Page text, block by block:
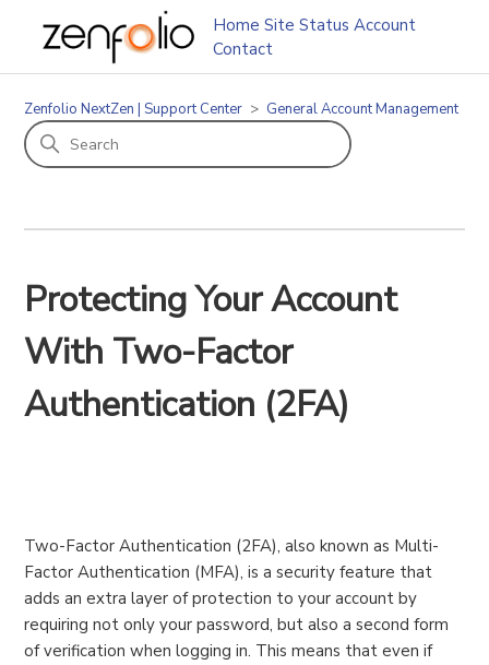
Home Site Status Account
Contact
Zenfolio NextZen | Support Center General Account Management
Protecting Your Account
With Two-Factor
Authentication (2FA)
Two-Factor Authentication (2FA), also known as Multi-
Factor Authentication (MFA), is a security feature that
adds an extra layer of protection to your account by
requiring not only your password, but also a second form
of verification when logging in. This means that even if